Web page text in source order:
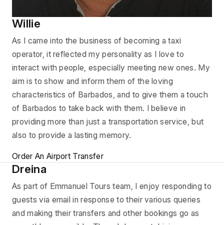
Willie
As I came into the business of becoming a taxi
operator, it reflected my personality as I love to
interact with people, especially meeting new ones. My
aim is to show and inform them of the loving
characteristics of Barbados, and to give them a touch
of Barbados to take back with them. I believe in
providing more than just a transportation service, but
also to provide a lasting memory.
Order An Airport Transfer
Dreina
As part of Emmanuel Tours team, I enjoy responding to
guests via email in response to their various queries
and making their transfers and other bookings go as